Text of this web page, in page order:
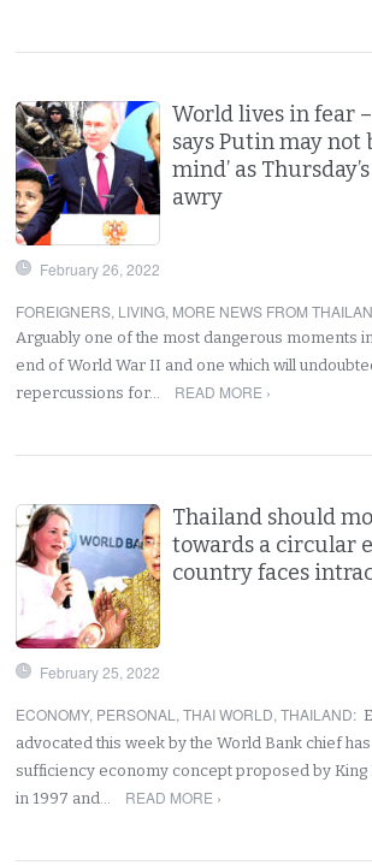
World lives in fear
says Putin may not
mind’ as
awry
February 26, 2022
FOREIGNERS, LIVING, MORE NEWS FROM
Arguably one of the most dangerous moments
end of World War II and one which will
repercussions for…
READ MORE ›
Thailand should
towards a circular
country faces
February 25, 2022
ECONOMY, PERSONAL ,THAI WORLD,THAILAND:
advocated this week by the World Bank chief
sufficiency economy concept proposed by King
in 1997 and…
READ MORE ›